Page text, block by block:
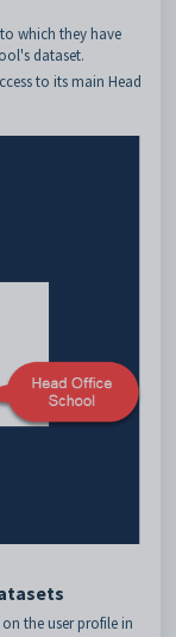
which they have
dataset.
to its main Head
the user profile in